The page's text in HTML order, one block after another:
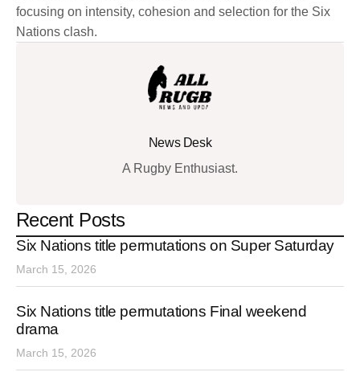
focusing on intensity, cohesion and selection for the Six
Nations clash.
News Desk
A Rugby Enthusiast.
Recent Posts
Six Nations title permutations on Super Saturday
March 15, 2026
Six Nations title permutations Final weekend
drama
March 15, 2026